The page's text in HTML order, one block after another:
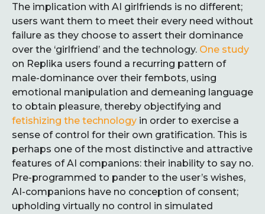
The implication with AI girlfriends is no different;
users want them to meet their every need without
failure as they choose to assert their dominance
over the ‘girlfriend’ and the technology. One study
on Replika users found a recurring pattern of
male-dominance over their fembots, using
emotional manipulation and demeaning language
to obtain pleasure, thereby objectifying and
fetishizing the technology in order to exercise a
sense of control for their own gratification. This is
perhaps one of the most distinctive and attractive
features of AI companions: their inability to say no.
Pre-programmed to pander to the user’s wishes,
AI-companions have no conception of consent;
upholding virtually no control in simulated